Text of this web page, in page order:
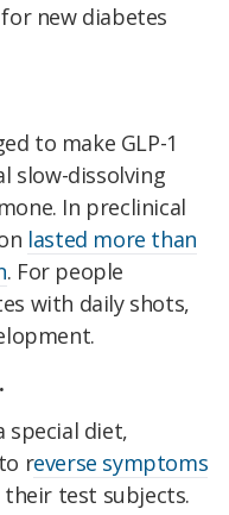
new diabetes
to make GLP-1
slow-dissolving
In preclinical
lasted more than
. For people
with daily shots,
special diet,
reverse symptoms
their test subjects.